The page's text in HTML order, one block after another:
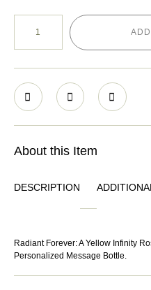
About this Item
DESCRIPTION
Radiant Forever: A Yellow Infinity
Personalized Message Bottle.